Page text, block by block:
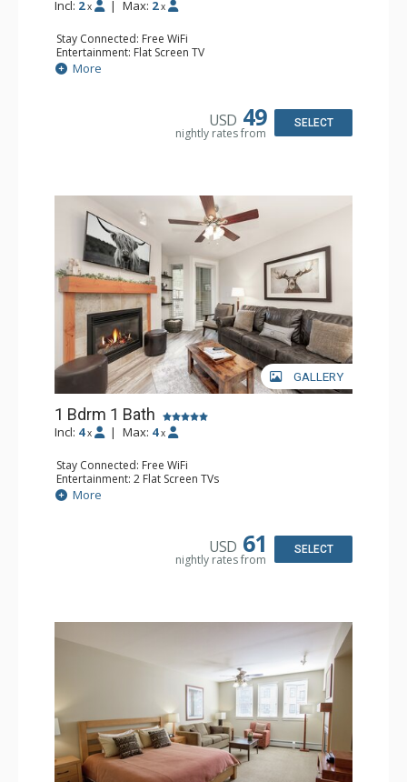
Incl: 2 x | Max: 2 x
Stay Connected: Free WiFi
Entertainment: Flat Screen TV
Extras: Alarm Clock, Ceiling Fan, Iron & Ironing Board
Kitchen: Coffee Maker, Convection Microwave, Cooktop,
More
USD 49
nightly rates from
SELECT
GALLERY
1 Bdrm 1 Bath
Incl: 4 x | Max: 4 x
Stay Connected: Free WiFi
Entertainment: 2 Flat Screen TVs
Extras: Balcony, Ceiling Fan
Kitchen: Coffee Maker, Dishwasher, Full Kitchen, Kettle,
More
USD 61
nightly rates from
SELECT